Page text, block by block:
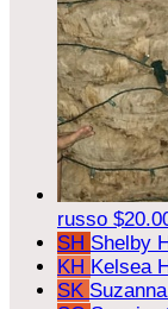
russo
SH Shelby
KH Kelsea
SK